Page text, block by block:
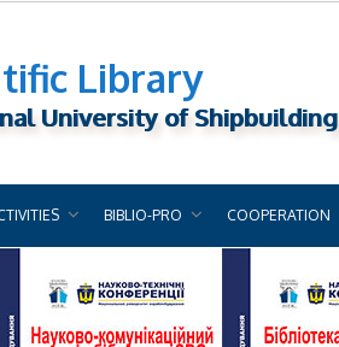
Library
University of Shipbuilding
BIBLIO-PRO COOPERATION